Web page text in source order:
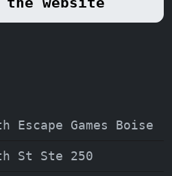
friends, and
Escape Games Boise
St Ste 250